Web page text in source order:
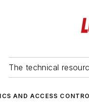
The technical
AND ACCESS